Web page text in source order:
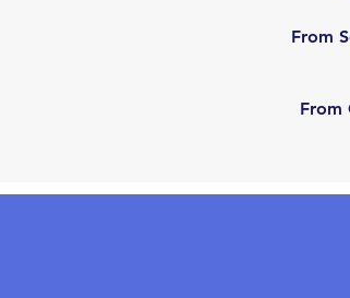
From
From